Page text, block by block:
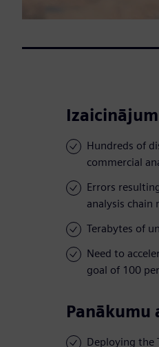
Hundreds of
commercial
Errors
analysis chain
Terabytes of
Need to
goal of 100
Panākumu
Deploying the